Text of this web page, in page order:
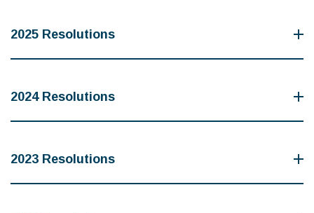
2025 Resolutions
2024 Resolutions
2023 Resolutions